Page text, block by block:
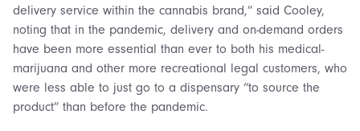
delivery service within the cannabis brand,” said Cooley,
noting that in the pandemic, delivery and on-demand orders
have been more essential than ever to both his medical-
marijuana and other more recreational legal customers, who
were less able to just go to a dispensary “to source the
product” than before the pandemic.